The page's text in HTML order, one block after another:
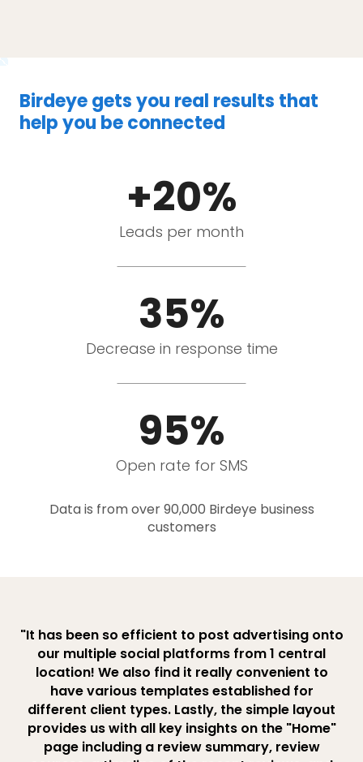
Birdeye gets you real results that
help you be connected
+20%
Leads per month
35%
Decrease in response time
95%
Open rate for SMS
Data is from over 90,000 Birdeye business
customers
"It has been so efficient to post advertising onto
our multiple social platforms from 1 central
location! We also find it really convenient to
have various templates established for
different client types. Lastly, the simple layout
provides us with all key insights on the "Home"
page including a review summary, review